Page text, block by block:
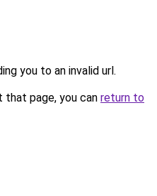
you to an invalid url.
page, you can return to